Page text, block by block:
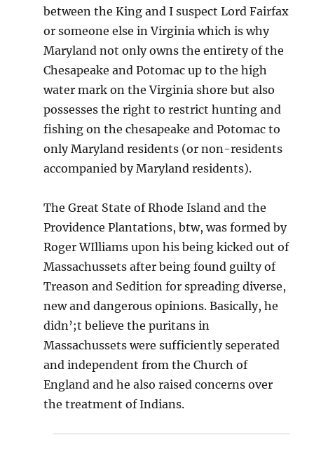
between the King and I suspect Lord Fairfax
or someone else in Virginia which is why
Maryland not only owns the entirety of the
Chesapeake and Potomac up to the high
water mark on the Virginia shore but also
possesses the right to restrict hunting and
fishing on the chesapeake and Potomac to
only Maryland residents (or non-residents
accompanied by Maryland residents).
The Great State of Rhode Island and the
Providence Plantations, btw, was formed by
Roger WIlliams upon his being kicked out of
Massachussets after being found guilty of
Treason and Sedition for spreading diverse,
new and dangerous opinions. Basically, he
didn’;t believe the puritans in
Massachussets were sufficiently seperated
and independent from the Church of
England and he also raised concerns over
the treatment of Indians.